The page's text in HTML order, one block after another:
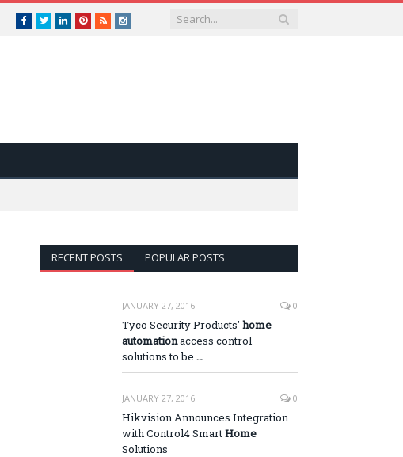
Facebook
TwitterLinkedInPinterestRSS instagram
RECENT POSTS POPULAR POSTS
JANUARY 27, 2016 0
Tyco Security Products' home
automationaccess control
solutions to be …
JANUARY 27, 2016 0
Hikvision Announces Integration
with Control4 SmartHome
Solutions